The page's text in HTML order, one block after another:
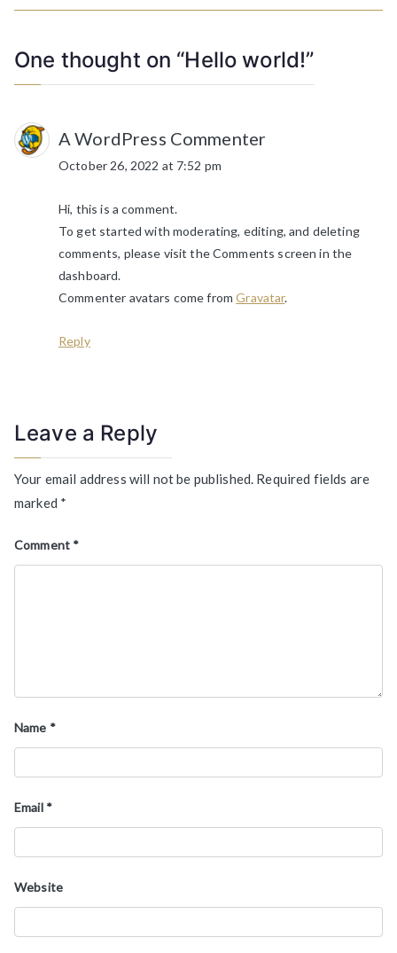
One thought on “Hello world!”
A WordPress Commenter
October 26, 2022 at 7:52 pm
Hi, this is a comment.
To get started with moderating, editing, and deleting
comments, please visit the Comments screen in the
dashboard.
Commenter avatars come fromGravatar.
Reply
Leave a Reply
Your email address will not be published. Required fields are
marked *
Comment *
Name *
Email *
Website